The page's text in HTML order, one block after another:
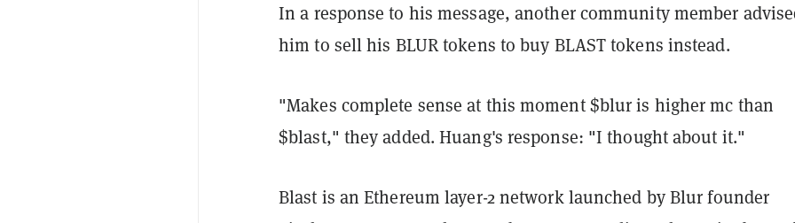
In a response to his message, another community member
him to sell his BLUR tokens to buy BLAST tokens instead.
"Makes complete sense at this moment $blur is higher mc than
$blast," they added. Huang's response: "I thought about it."
Blast is an Ethereum layer-2 network launched by Blur founder